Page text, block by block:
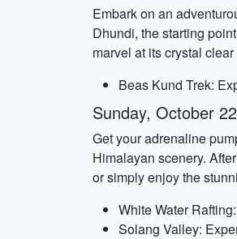
Embark on an
Dhundi, the starting
marvel at its crystal
Beas Kund Trek:
Sunday, October
Get your adrenaline
Himalayan scenery.
or simply enjoy the
White Water
Solang Valley: